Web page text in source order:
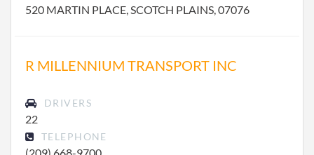
520 MARTIN PLACE, SCOTCH PLAINS, 07076
R MILLENNIUM TRANSPORT INC
DRIVERS
22
TELEPHONE